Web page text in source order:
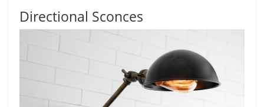
Directional Sconces